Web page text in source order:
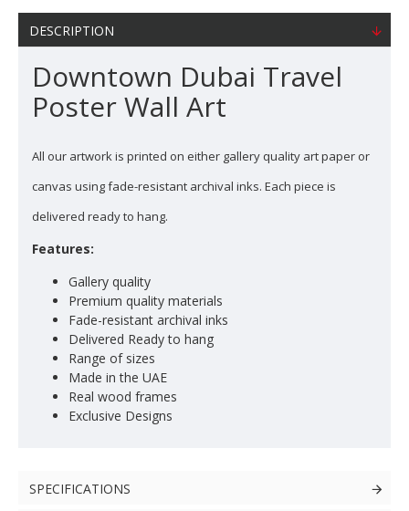
DESCRIPTION
Downtown Dubai Travel
Poster Wall Art
All our artwork is printed on either gallery quality art paper or
canvas using fade-resistant archival inks. Each piece is
delivered ready to hang.
Features:
Gallery quality
Premium quality materials
Fade-resistant archival inks
Delivered Ready to hang
Range of sizes
Made in the UAE
Real wood frames
Exclusive Designs
SPECIFICATIONS